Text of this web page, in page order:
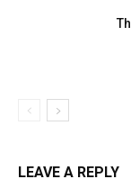
LEAVE A REPLY